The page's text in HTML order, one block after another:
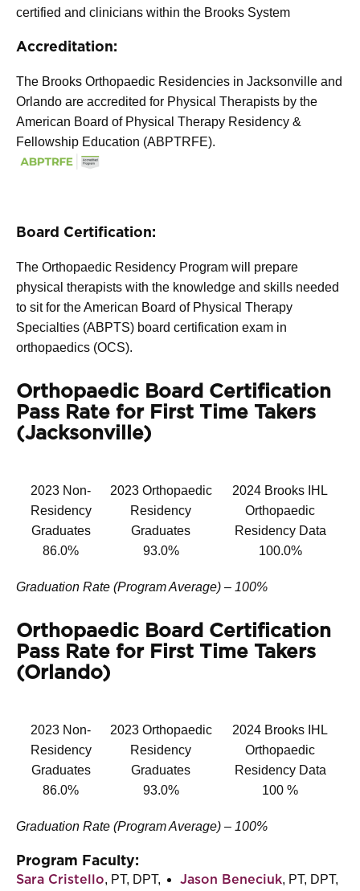
certified and clinicians within the Brooks System
Accreditation:
The Brooks Orthopaedic Residencies in Jacksonville and
Orlando are accredited for Physical Therapists by the
American Board of Physical Therapy Residency &
Fellowship Education (ABPTRFE).
Board Certification:
The Orthopaedic Residency Program will prepare
physical therapists with the knowledge and skills needed
to sit for the American Board of Physical Therapy
Specialties (ABPTS) board certification exam in
orthopaedics (OCS).
Orthopaedic Board Certification
Pass Rate for First Time Takers
(Jacksonville)
2023 Non-
Residency
Graduates
2023 Orthopaedic
Residency
Graduates
2024 Brooks IHL
Orthopaedic
Residency Data
86.0%
93.0% 100.0%
Graduation Rate (Program Average) – 100%
Orthopaedic Board Certification
Pass Rate for First Time Takers
(Orlando)
2023 Non-
Residency
Graduates
2023 Orthopaedic
Residency
Graduates
2024 Brooks IHL
Orthopaedic
Residency Data
86.0%
93.0% 100 %
Graduation Rate (Program Average) – 100%
Program Faculty:
Sara Cristello, PT, DPT, Jason Beneciuk, PT, DPT,